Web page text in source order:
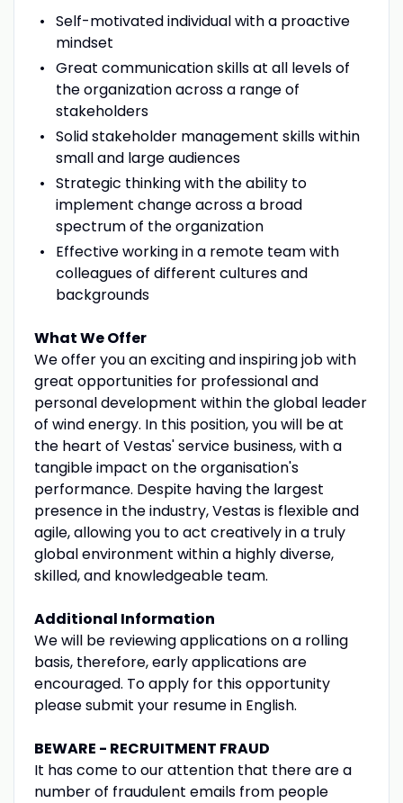
Self-motivated individual with a proactive
mindset
Great communication skills at all levels of
the organization across a range of
stakeholders
Solid stakeholder management skills within
small and large audiences
Strategic thinking with the ability to
implement change across a broad
spectrum of the organization
Effective working in a remote team with
colleagues of different cultures and
backgrounds
What We Offer
We offer you an exciting and inspiring job with
great opportunities for professional and
personal development within the global leader
of wind energy. In this position, you will be at
the heart of Vestas' service business, with a
tangible impact on the organisation's
performance. Despite having the largest
presence in the industry, Vestas is flexible and
agile, allowing you to act creatively in a truly
global environment within a highly diverse,
skilled, and knowledgeable team.
Additional Information
We will be reviewing applications on a rolling
basis, therefore, early applications are
encouraged. To apply for this opportunity
please submit your resume in English.
BEWARE - RECRUITMENT FRAUD
It has come to our attention that there are a
number of fraudulent emails from people